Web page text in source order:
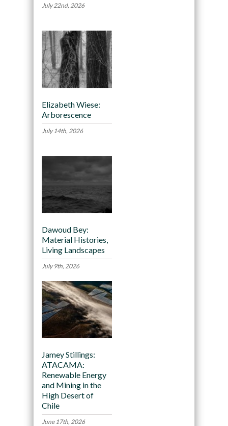
July 22nd, 2026
Elizabeth Wiese:
Arborescence
July 14th, 2026
Dawoud Bey:
Material Histories,
Living Landscapes
July 9th, 2026
Jamey Stillings:
ATACAMA:
Renewable Energy
and Mining in the
High Desert of
Chile
June 17th, 2026